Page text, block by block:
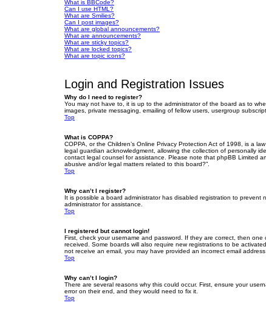
What is BBCode?
Can I use HTML?
What are Smilies?
Can I post images?
What are global announcements?
What are announcements?
What are sticky topics?
What are locked topics?
What are topic icons?
Login and Registration Issues
Why do I need to register?
You may not have to, it is up to the administrator of the board as to
images, private messaging, emailing of fellow users, usergroup
Top
What is COPPA?
COPPA, or the Children’s Online Privacy Protection Act of 1998, is a
legal guardian acknowledgment, allowing the collection of personally
contact legal counsel for assistance. Please note that phpBB Limited
abusive and/or legal matters related to this board?”.
Top
Why can’t I register?
It is possible a board administrator has disabled registration to
administrator for assistance.
Top
I registered but cannot login!
First, check your username and password. If they are correct, then
received. Some boards will also require new registrations to be
not receive an email, you may have provided an incorrect email
Top
Why can’t I login?
There are several reasons why this could occur. First, ensure your
error on their end, and they would need to fix it.
Top